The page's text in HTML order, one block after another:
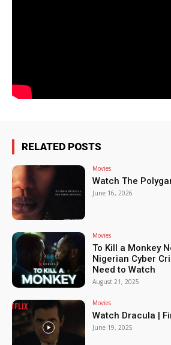
RELATED POSTS
Movies
Watch The
June 16, 2026
Movies
To Kill a Monkey
Nigerian Cyber
Need to Watch
August 21, 2025
Movies
Watch Dracula |
June 19, 2025